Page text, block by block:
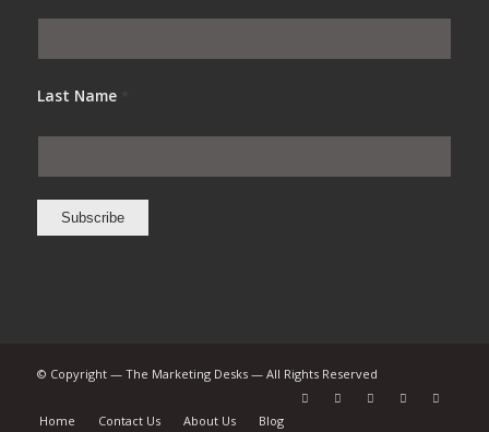
Last Name
© Copyright — The Marketing Desks — All Rights Reserved
Home Contact Us About Us Blog